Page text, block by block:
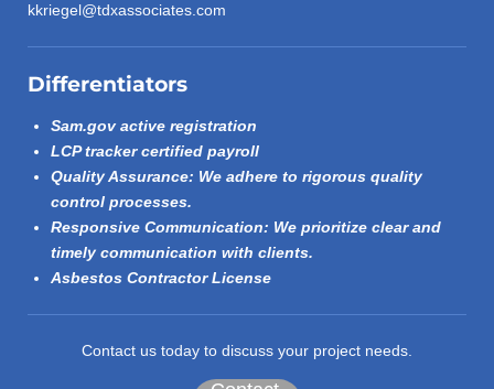
kkriegel@tdxassociates.com
Differentiators
Sam.gov active registration
LCP tracker certified payroll
Quality Assurance: We adhere to rigorous quality
control processes.
Responsive Communication: We prioritize clear and
timely communication with clients.
Asbestos Contractor License
Contact us today to discuss your project needs.